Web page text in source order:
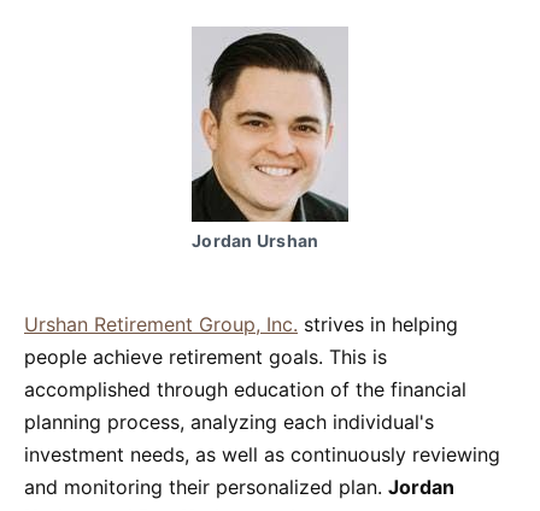
Jordan Urshan
Urshan Retirement Group, Inc. strives in helping
people achieve retirement goals. This is
accomplished through education of the financial
planning process, analyzing each individual's
investment needs, as well as continuously reviewing
and monitoring their personalized plan. Jordan